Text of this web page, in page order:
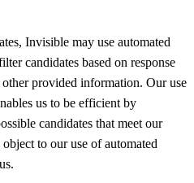
Invisible may use automated
candidates based on response
provided information. Our use
us to be efficient by
candidates that meet our
to our use of automated